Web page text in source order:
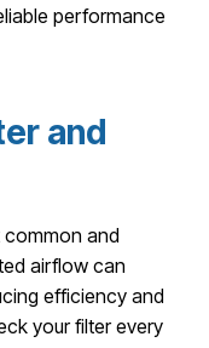
performance
and
and
airflow can
efficiency and
your filter every